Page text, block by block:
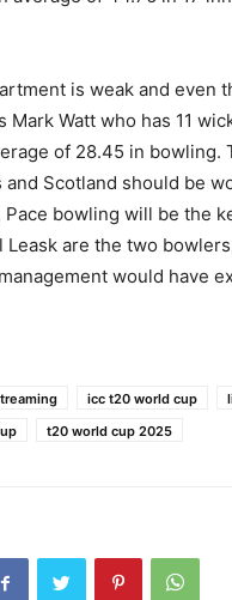
is weak and even
Watt who has 11
of 28.45 in bowling.
Scotland should be
bowling will be the
Leask are the two
would have
icc t20 world cup
t20 world cup 2025